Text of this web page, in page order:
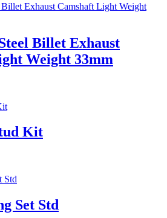
Billet Exhaust
Weight 33mm
Kit
Set Std